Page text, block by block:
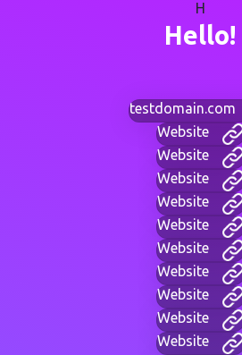
H
Hello!
testdomain.com
Website
Website
Website
Website
Website
Website
Website
Website
Website
Website